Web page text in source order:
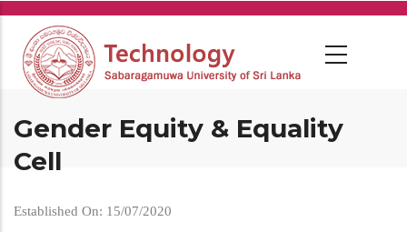
Skip
main
content
Gender Equity & Equality
Cell
Established On: 15/07/2020